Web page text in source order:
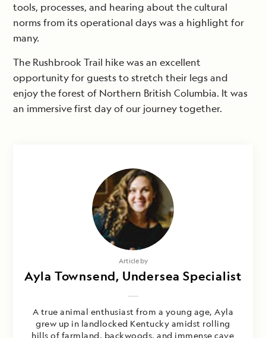
tools, processes, and hearing about the cultural
norms from its operational days was a highlight for
many.
The Rushbrook Trail hike was an excellent
opportunity for guests to stretch their legs and
enjoy the forest of Northern British Columbia. It was
an immersive first day of our journey together.
Article by
Ayla Townsend, Undersea Specialist
A true animal enthusiast from a young age, Ayla
grew up in landlocked Kentucky amidst rolling
hills of farmland, backwoods, and immense cave